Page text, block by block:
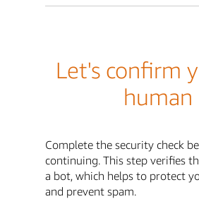
Let's confirm
human
Complete the security check
continuing. This step verifies
a bot, which helps to protect
and prevent spam.